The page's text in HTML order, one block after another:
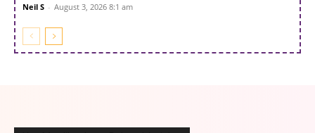
Neil S - August 3, 2026 8:1 am